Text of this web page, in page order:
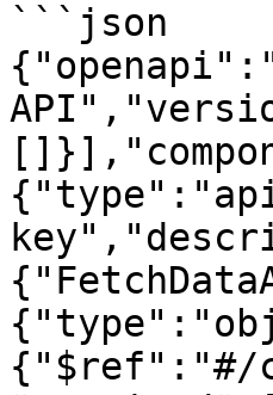
```json
{"$ref":"#/